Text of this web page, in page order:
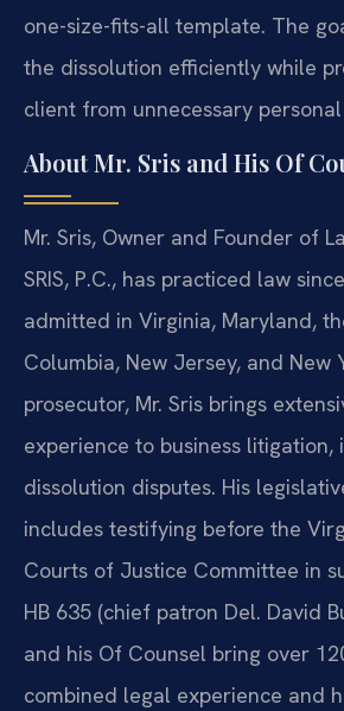
one-size-fits-all template. The
the dissolution efficiently while
client from unnecessary
About Mr. Sris and His Of
Mr. Sris, Owner and Founder of
SRIS, P.C., has practiced law
admitted in Virginia, Maryland,
Columbia, New Jersey, and New
prosecutor, Mr. Sris brings
experience to business litigation,
dissolution disputes. His
includes testifying before the
Courts of Justice Committee in
HB 635 (chief patron Del. David
and his Of Counsel bring over
combined legal experience and